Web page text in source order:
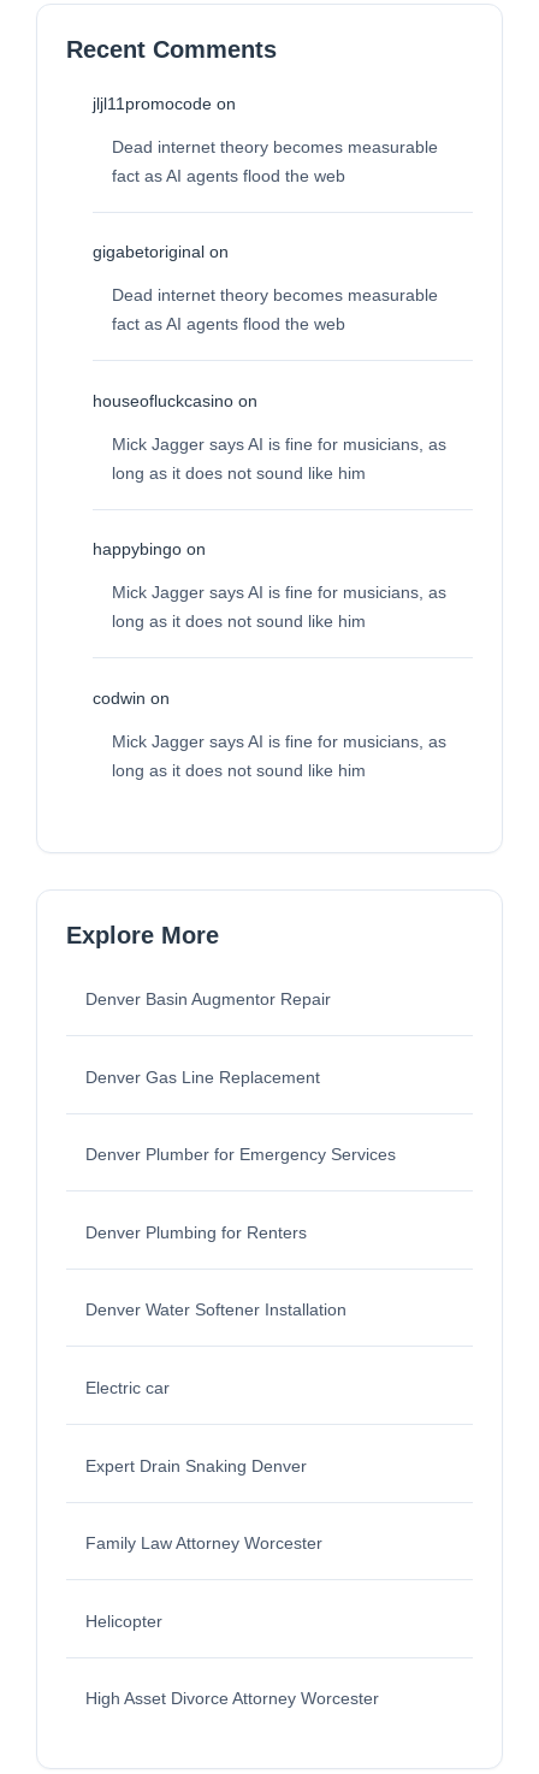
Recent Comments
jljl11promocodeon
Dead internet theory becomes measurable
fact as AI agents flood the web
gigabetoriginalon
Dead internet theory becomes measurable
fact as AI agents flood the web
houseofluckcasinoon
Mick Jagger says AI is fine for musicians, as
long as it does not sound like him
happybingoon
Mick Jagger says AI is fine for musicians, as
long as it does not sound like him
codwin on
Mick Jagger says AI is fine for musicians, as
long as it does not sound like him
Explore More
Denver Basin Augmentor Repair
Denver Gas Line Replacement
Denver Plumber for Emergency Services
Denver Plumbing for Renters
Denver Water Softener Installation
Electric car
Expert Drain Snaking Denver
Family Law Attorney Worcester
Helicopter
High Asset Divorce Attorney Worcester